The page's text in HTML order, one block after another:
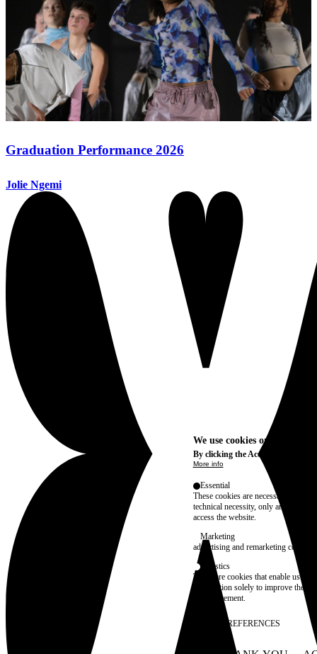
Graduation Performance 2026
Jolie Ngemi
We use cookies on this site
By clicking the Accept button,
More info
Essential
These cookies are necessary for
technical necessity, only an
access the website.
Marketing
advertising and remarketing cookies,
Statistics
These are cookies that enable us to
information solely to improve the
their placement.
SAVE PREFERENCES